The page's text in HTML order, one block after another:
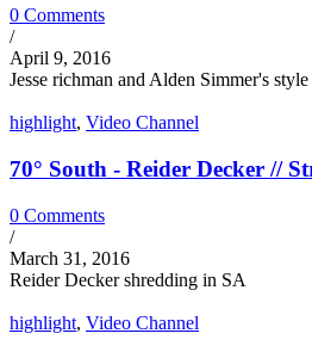
0 Comments
/
April 9, 2016
Jesse richman and Alden Simmer's
highlight, Video Channel
70° South - Reider Decker //
0 Comments
/
March 31, 2016
Reider Decker shredding in SA
highlight, Video Channel